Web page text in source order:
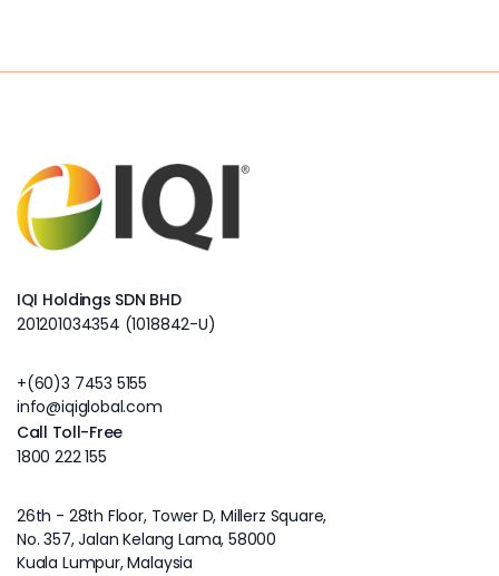
IQI Holdings SDN BHD
201201034354 (1018842-U)
+(60)3 7453 5155
info@iqiglobal.com
Call Toll-Free
1800 222 155
26th - 28th Floor, Tower D, Millerz Square,
No. 357, Jalan Kelang Lama, 58000
Kuala Lumpur, Malaysia